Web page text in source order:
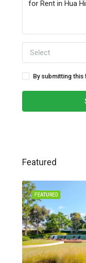
Select
By submitting
Featured
FEATURED